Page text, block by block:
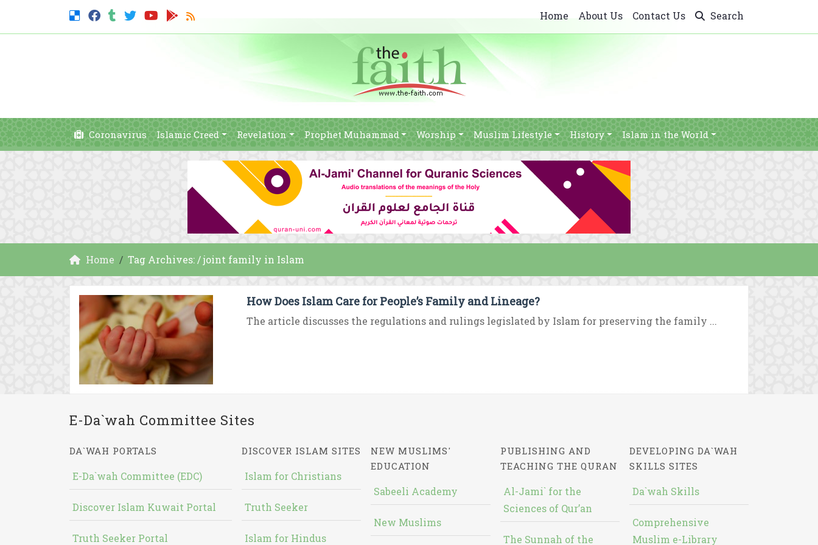
Home About Us Contact Us Search
Coronavirus Islamic Creed Revelation Prophet Muhammad Worship Muslim Lifestyle History Islam in the World
Home Tag Archives: / joint family in Islam
How Does Islam Care for People’s Family and Lineage?
The article discusses the regulations and rulings legislated by Islam for preserving the family ...
E-Da`wah Committee Sites
DA`WAH PORTALS
E-Da`wah Committee (EDC)
Discover Islam Kuwait Portal
Truth Seeker Portal
DISCOVER ISLAM SITES
Islam for Christians
Truth Seeker
Islam for Hindus
NEW MUSLIMS'
EDUCATION
Sabeeli Academy
New Muslims
PUBLISHING AND
TEACHING THE QURAN
Al-Jami` for the
Sciences of Qur’an
The Sunnah of the
DEVELOPING DA`WAH
SKILLS SITES
Da`wah Skills
Comprehensive
Muslim e-Library